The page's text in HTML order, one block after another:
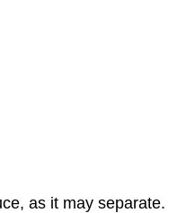
as it may separate.